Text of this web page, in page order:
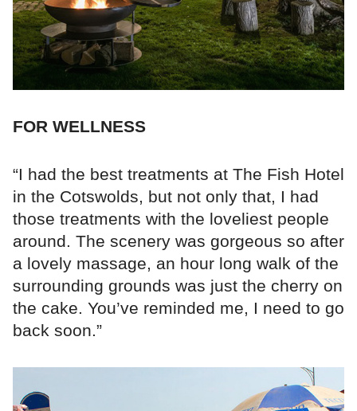
FOR WELLNESS
“I had the best treatments at The Fish Hotel
in the Cotswolds, but not only that, I had
those treatments with the loveliest people
around. The scenery was gorgeous so after
a lovely massage, an hour long walk of the
surrounding grounds was just the cherry on
the cake. You’ve reminded me, I need to go
back soon.”